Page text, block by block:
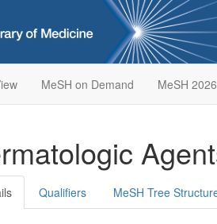
MeSH on Demand MeSH 2026
Qualifiers MeSH Tree